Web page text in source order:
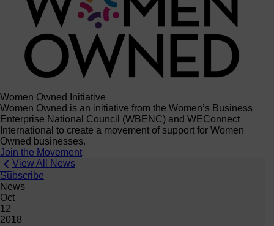
Women Owned Initiative
Women Owned is an initiative from the Women’s Business
Enterprise National Council (WBENC) and WEConnect
International to create a movement of support for Women
Owned businesses.
Join the Movement
View All News
Subscribe
News
Oct
12
2018